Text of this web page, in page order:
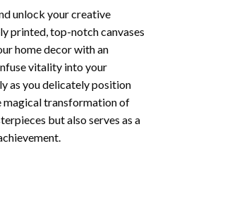
unlock your creative
printed, top-notch canvases
home decor with an
vitality into your
as you delicately position
magical transformation of
but also serves as a